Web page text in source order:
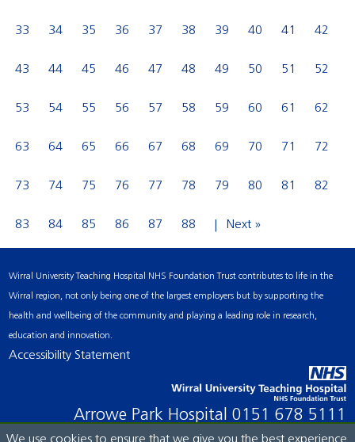
33 34 35 36 37 38 39 40 41 42
43 44 45 46 47 48 49 50 51 52
53 54 55 56 57 58 59 60 61 62
63 64 65 66 67 68 69 70 71 72
73 74 75 76 77 78 79 80 81 82
83 84 85 86 87 88 Next »
Wirral University Teaching Hospital NHS Foundation Trust contributes to life in the
Wirral region, not only being one of the largest employers but by supporting the
health and wellbeing of the community and playing a leading role in research,
education and innovation.
Accessibility Statement
Arrowe Park Hospital 0151 678 5111